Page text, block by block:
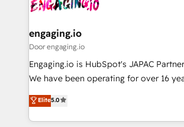
定の代行ではなく、設計の責任」を引き
の統合・浸透・変革管理を実行します。 ▸ CMS戦略設
計・構築：リード獲得・CVR・SEOを前
提供。 ▸ 既存CRM・MAからの移行支援
Marketo・Pardot等からの移行、カスタ
データ移行と活用設計まで。 ▸ AEO対応
Data & Content 📈 Sales & Marketing
Agent Creation 🔄 Custom Integrations
Migration Why 1406 We become part of your team.
Your team learns while we build. We fix
broke. Built for mid-market
constraints. By the Numbers 🏆 Top 1% of all
HubSpot partners 🔄 Top 5% globally in
engaging.io
Door engaging.io
Engaging.io is HubSpot's JAPAC
We have been operating for over 16
one of HubSpot's most experienced
capable Agency Partners globally. We specialise in
complex CRM migrations,
Elite5.0